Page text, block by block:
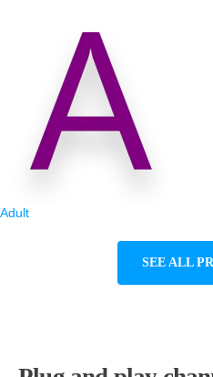
Adult
SEE ALL